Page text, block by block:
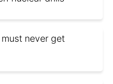
never get